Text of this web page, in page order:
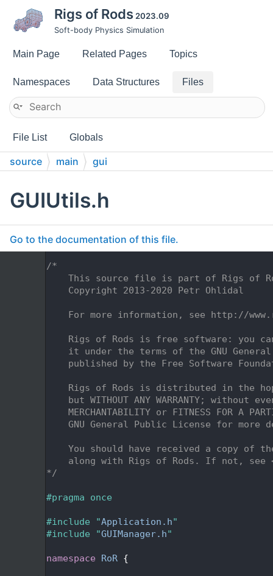
Rigs of Rods 2023.09
Soft-body Physics Simulation
Main Page Related Pages Topics
Namespaces Data Structures Files
File List Globals
source main gui
GUIUtils.h
Go to the documentation of this file.
/*
This source file is part of Rigs of
    Copyright 2013-2020 Petr Ohlidal
For more information, see http://
Rigs of Rods is free software: you
it under the terms of the GNU
published by the Free Software
Rigs of Rods is distributed in the
but WITHOUT ANY WARRANTY; without
MERCHANTABILITY or FITNESS FOR A
GNU General Public License for more
You should have received a copy of
along with Rigs of Rods. If not, see
*/
#pragma once
#include "Application.h"
#include "GUIManager.h"
namespace RoR {